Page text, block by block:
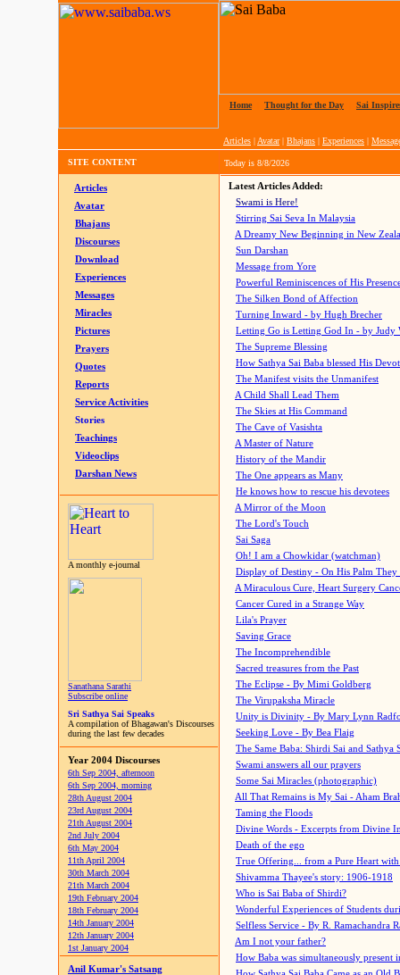
Home Thought for the Day Sai
Articles | Avatar| Bhajans | Experiences |
SITE CONTENT Today is 8/8/2026
Articles
Avatar
Bhajans
Discourses
Download
Experiences
Messages
Miracles
Pictures
Prayers
Quotes
Reports
Service Activities
Stories
Teachings
Videoclips
Darshan News
A monthly e-journal
Sanathana Sarathi
Subscribe online
Sri Sathya Sai Speaks
A compilation of Bhagawan's Discourses
during the last few decades
Year 2004 Discourses
6th Sep 2004, afternoon
6th Sep 2004, morning
28th August 2004
23rd August 2004
21th August 2004
2nd July 2004
6th May 2004
11th April 2004
30th March 2004
21th March 2004
19th February 2004
18th February 2004
14th January 2004
12th January 2004
1st January 2004
Anil Kumar's Satsang
Latest Articles Added:
Swami is Here!
Stirring Sai Seva In Malaysia
A Dreamy New Beginning in New
Sun Darshan
Message from Yore
Powerful Reminiscences of His
The Silken Bond of Affection
Turning Inward - by Hugh Brecher
Letting Go is Letting God In - by Judy
The Supreme Blessing
How Sathya Sai Baba blessed His
The Manifest visits the Unmanifest
A Child Shall Lead Them
The Skies at His Command
The Cave of Vasishta
A Master of Nature
History of the Mandir
The One appears as Many
He knows how to rescue his devotees
A Mirror of the Moon
The Lord's Touch
Sai Saga
Oh! I am a Chowkidar (watchman)
Display of Destiny - On His Palm They
A Miraculous Cure, Heart Surgery
Cancer Cured in a Strange Way
Lila's Prayer
Saving Grace
The Incomprehendible
Sacred treasures from the Past
The Eclipse - By Mimi Goldberg
The Virupaksha Miracle
Unity is Divinity - By Mary Lynn
Seeking Love - By Bea Flaig
The Same Baba: Shirdi Sai and Sathya
Swami answers all our prayers
Some Sai Miracles (photographic)
All That Remains is My Sai - Aham
Taming the Floods
Divine Words - Excerpts from Divine
Death of the ego
True Offering... from a Pure Heart
Shivamma Thayee's story: 1906-1918
Who is Sai Baba of Shirdi?
Wonderful Experiences of Students
Selfless Service - By R. Ramachandra
Am I not your father?
How Baba was simultaneously present